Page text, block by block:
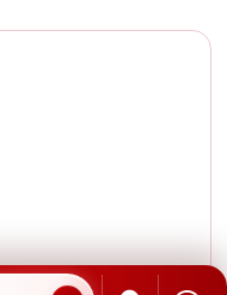
and Examinations